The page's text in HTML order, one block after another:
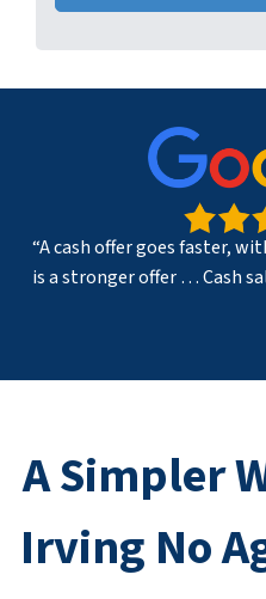
“A cash offer goes faster,
is a stronger offer … Cash
A Simpler
Irving No